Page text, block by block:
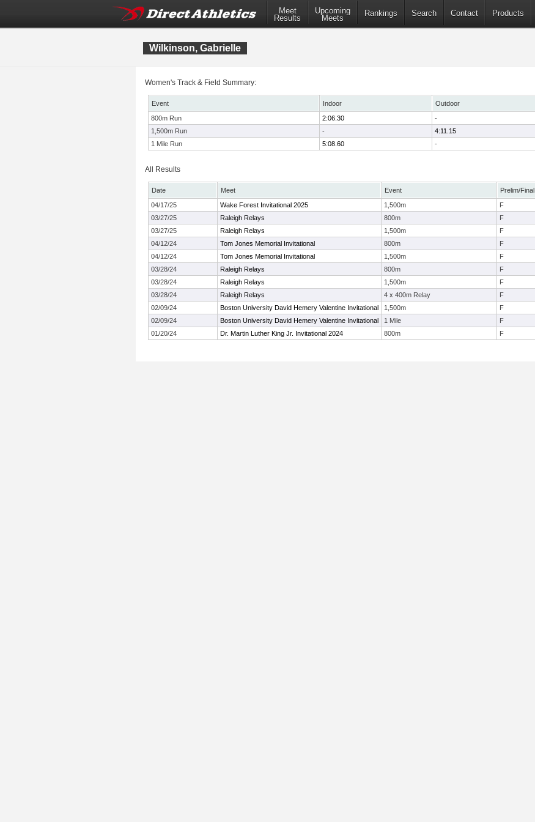
Meet
Results
Upcoming
Meets
Rankings Search Contact Products
Wilkinson, Gabrielle
Women's Track & Field Summary:
Event Indoor Outdoor
800m Run
2:06.30 -
1,500m Run
- 4:11.15
1 Mile Run
5:08.60 -
All Results
Date Meet Event Prelim/Final
04/17/25
Wake Forest Invitational 2025 1,500m F
03/27/25
Raleigh Relays 800m F
03/27/25
Raleigh Relays 1,500m F
04/12/24
Tom Jones Memorial Invitational 800m F
04/12/24
Tom Jones Memorial Invitational 1,500m F
03/28/24
Raleigh Relays 800m F
03/28/24
Raleigh Relays 1,500m F
03/28/24
Raleigh Relays 4 x 400m Relay F
02/09/24
Boston University David Hemery Valentine Invitational 1,500m F
02/09/24
Boston University David Hemery Valentine Invitational 1 Mile F
01/20/24
Dr. Martin Luther King Jr. Invitational 2024 800m F